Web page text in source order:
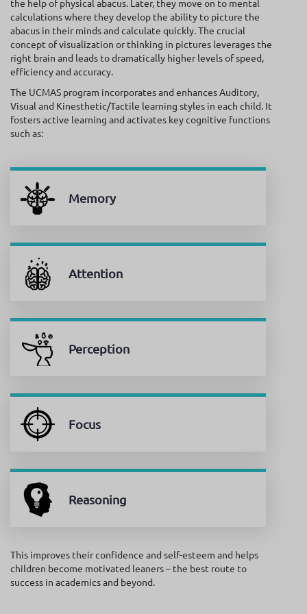
the help of physical abacus. Later, they move on to mental
calculations where they develop the ability to picture the
abacus in their minds and calculate quickly. The crucial
concept of visualization or thinking in pictures leverages the
right brain and leads to dramatically higher levels of speed,
efficiency and accuracy.
The UCMAS program incorporates and enhances Auditory,
Visual and Kinesthetic/Tactile learning styles in each child. It
fosters active learning and activates key cognitive functions
such as:
Memory
Attention
Perception
Focus
Reasoning
This improves their confidence and self-esteem and helps
children become motivated leaners – the best route to
success in academics and beyond.